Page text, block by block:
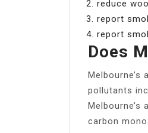
reduce
report
report
Does
Melbourne’s
pollutants
carbon